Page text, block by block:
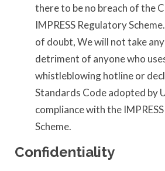
there to be no breach of the
IMPRESS Regulatory
of doubt, We will not take
detriment of anyone who
whistleblowing hotline or
Standards Code adopted by
compliance with the
Scheme.
Confidentiality